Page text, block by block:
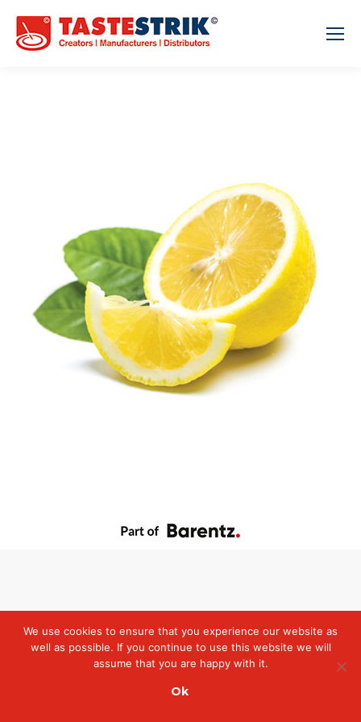
We use cookies to ensure that you experience our website as
well as possible. If you continue to use this website we will
assume that you are happy with it.
Ok